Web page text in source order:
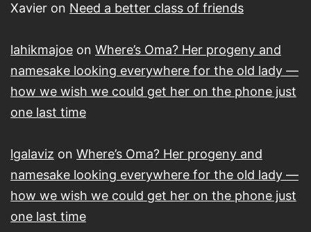
Xavier on Need a better class of friends
lahikmajoe on Where’s Oma? Her progeny and
namesake looking everywhere for the old lady —
how we wish we could get her on the phone just
one last time
lgalaviz on Where’s Oma? Her progeny and
namesake looking everywhere for the old lady —
how we wish we could get her on the phone just
one last time